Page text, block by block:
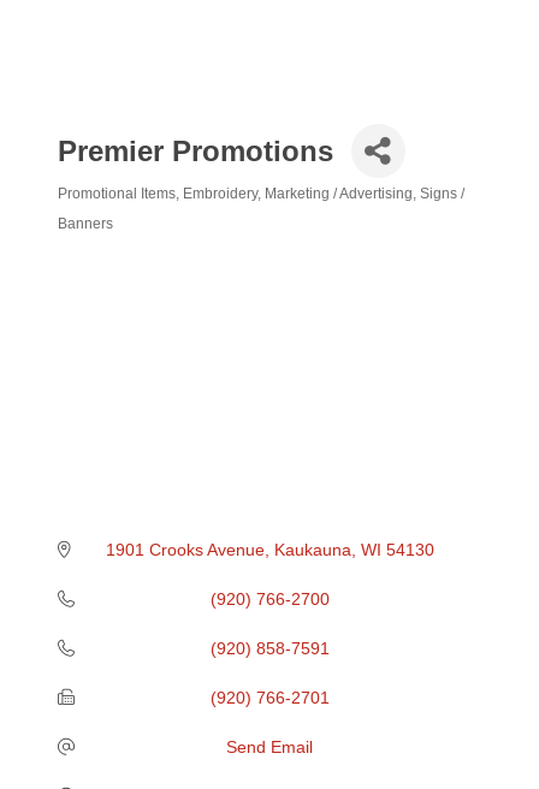
Premier Promotions
Promotional Items Embroidery Marketing / Advertising Signs /
Banners
1901 Crooks Avenue Kaukauna WI 54130
(920) 766-2700
(920) 858-7591
(920) 766-2701
Send Email